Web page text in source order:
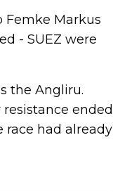
Femke Markus
- SUEZ were
the Angliru.
ended
race had already